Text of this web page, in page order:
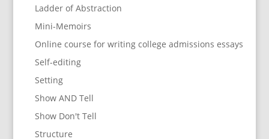
Ladder of Abstraction
Mini-Memoirs
Online course for writing college admissions essays
Self-editing
Setting
Show AND Tell
Show Don't Tell
Structure